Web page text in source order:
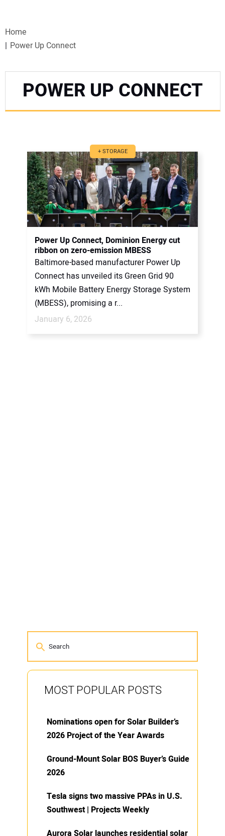
WEBINARS
SPECIAL REPORTS
CANADA
PROJECTS OF THE YEAR
SUBSCRIBE
CONTACT US
Home
Power Up Connect
POWER UP CONNECT
+ STORAGE
Power Up Connect, Dominion Energy cut
ribbon on zero-emission MBESS
Baltimore-based manufacturer Power Up
Connect has unveiled its Green Grid 90
kWh Mobile Battery Energy Storage System
(MBESS), promising a r...
January 6, 2026
MOST POPULAR POSTS
Nominations open for Solar Builder’s
2026 Project of the Year Awards
Ground-Mount Solar BOS Buyer’s Guide
2026
Tesla signs two massive PPAs in U.S.
Southwest | Projects Weekly
Aurora Solar launches residential solar